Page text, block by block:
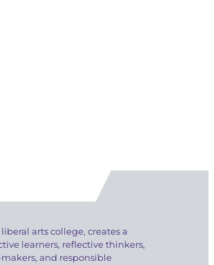
arts college, creates a
learners, reflective thinkers,
and responsible